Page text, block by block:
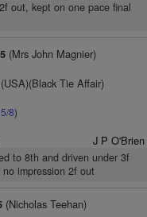
out, kept on one pace final
(Mrs John Magnier)
Tie Affair)
8)
J P O'Brien
to 8th and driven under 3f
impression 2f out
(Nicholas Teehan)